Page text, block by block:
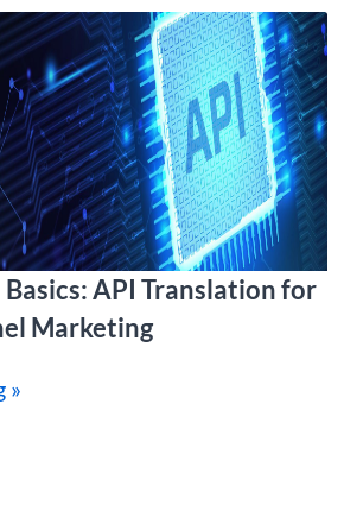
API Translation for
Marketing
»